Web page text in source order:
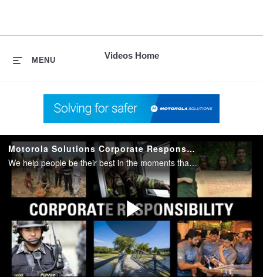
Videos Home
MENU
Motorola Solutions Corporate Responsibility
We help people be their best in the moments that matter. That's our purpose at Motorola Solutions. This video shows how Motorola Solutions contributes to a better society and a cleaner environment.
Play